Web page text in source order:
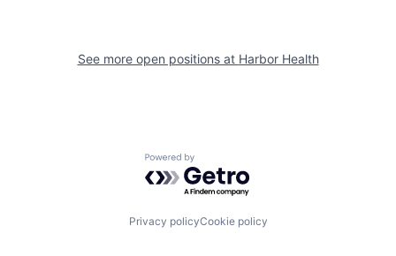
Fellowship
See more open positions at Harbor Health
Powered by Getro.com
Privacy policyCookie policy